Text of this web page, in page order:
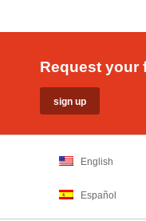
Request your
English
Español